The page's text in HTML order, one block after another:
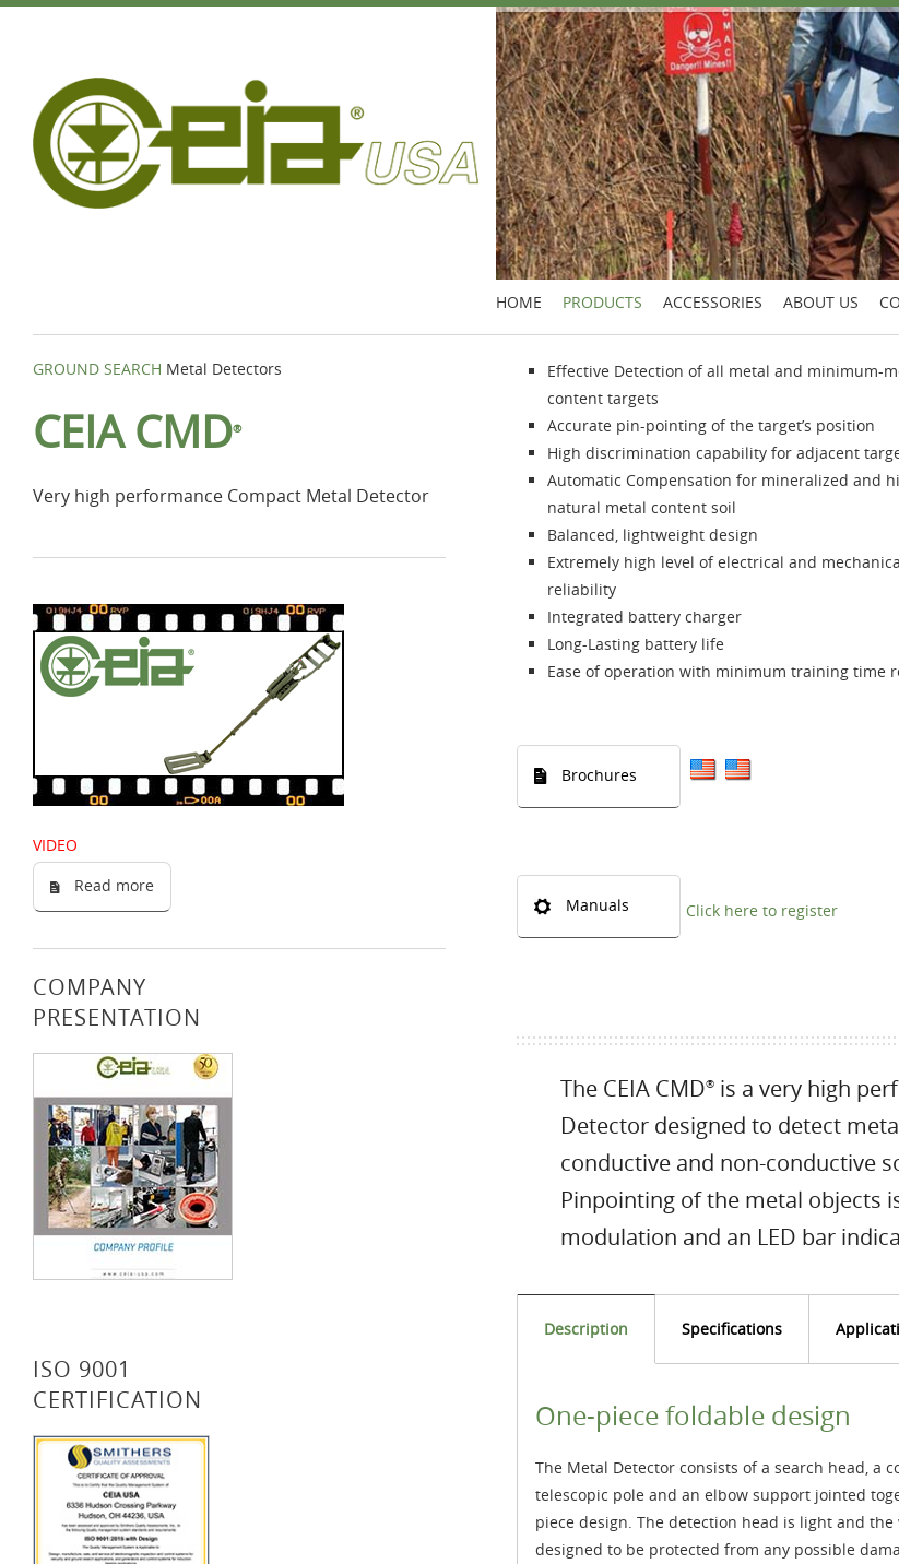
HOME PRODUCTS ACCESSORIES ABOUT US
GROUND SEARCH Metal Detectors
CEIA CMD®
Very high performance Compact Metal Detector
VIDEO
Read more
COMPANY
PRESENTATION
ISO 9001
CERTIFICATION
Effective Detection of all metal and minimum-
content targets
Accurate pin-pointing of the target’s position
High discrimination capability for adjacent
Automatic Compensation for mineralized and
natural metal content soil
Balanced, lightweight design
Extremely high level of electrical and
reliability
Integrated battery charger
Long-Lasting battery life
Ease of operation with minimum training time
Brochures
Manuals Click here to register
The CEIA CMD®is a very high
Detector designed to detect
conductive and non-conductive
Pinpointing of the metal objects
modulation and an LED bar
Description Specifications
One-piece foldable design
The Metal Detector consists of a search head, a
telescopic pole and an elbow support jointed
piece design. The detection head is light and the
designed to be protected from any possible